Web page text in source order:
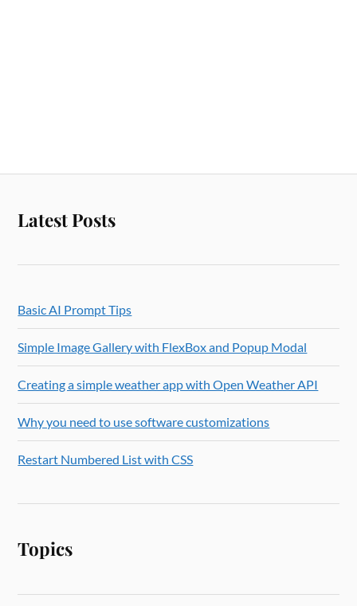
Latest Posts
Basic AI Prompt Tips
Simple Image Gallery with FlexBox and Popup Modal
Creating a simple weather app with Open Weather API
Why you need to use software customizations
Restart Numbered List with CSS
Topics